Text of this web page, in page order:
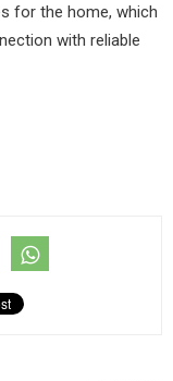
for the home, which
with reliable